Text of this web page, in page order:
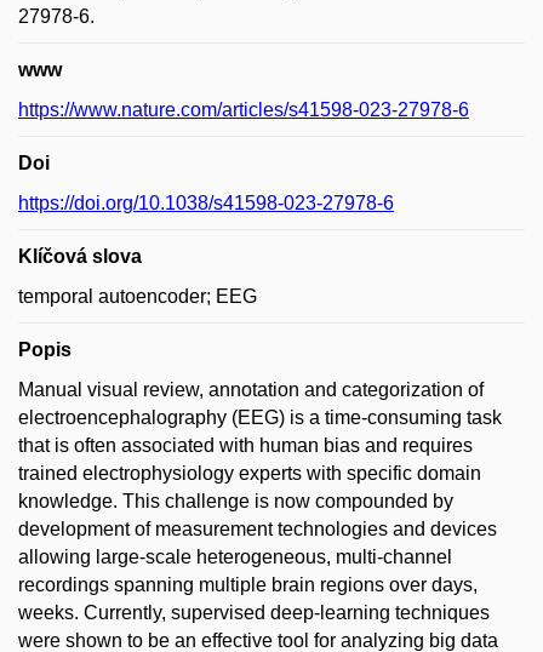
27978-6.
www
https://www.nature.com/articles/s41598-023-27978-6
Doi
https://doi.org/10.1038/s41598-023-27978-6
Klíčová slova
temporal autoencoder; EEG
Popis
Manual visual review, annotation and categorization of
electroencephalography (EEG) is a time-consuming task
that is often associated with human bias and requires
trained electrophysiology experts with specific domain
knowledge. This challenge is now compounded by
development of measurement technologies and devices
allowing large-scale heterogeneous, multi-channel
recordings spanning multiple brain regions over days,
weeks. Currently, supervised deep-learning techniques
were shown to be an effective tool for analyzing big data